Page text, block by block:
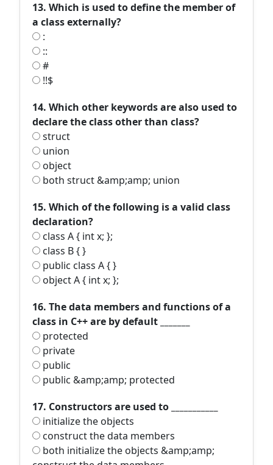
13. Which is used to define the member of
a class externally?
:
::
#
!!$
14. Which other keywords are also used to
declare the class other than class?
struct
union
object
both struct &amp;amp; union
15. Which of the following is a valid class
declaration?
class A { int x; };
class B { }
public class A { }
object A { int x; };
16. The data members and functions of a
class in C++ are by default _______
protected
private
public
public &amp;amp; protected
17. Constructors are used to ___________
initialize the objects
construct the data members
both initialize the objects &amp;amp;